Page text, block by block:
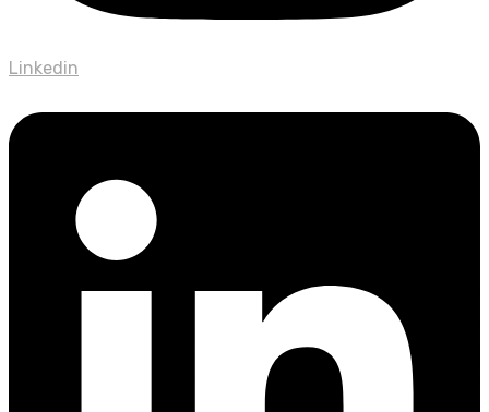
Linkedin